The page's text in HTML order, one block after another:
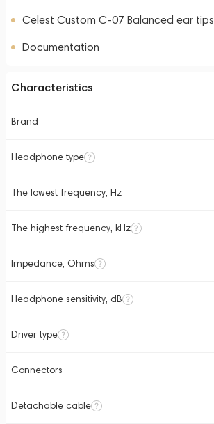
Celest Custom C-07 Balanced ear tips
Documentation
Characteristics
Brand
Headphone type
The lowest frequency, Hz
The highest frequency, kHz
Impedance, Ohms
Headphone sensitivity, dB
Driver type
Connectors
Detachable cable